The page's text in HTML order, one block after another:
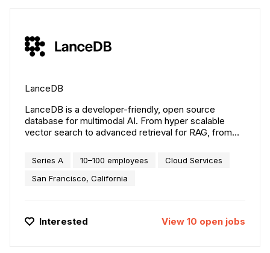
LanceDB
LanceDB is a developer-friendly, open source
database for multimodal AI. From hyper scalable
vector search to advanced retrieval for RAG, from
large scale AI datasets, LanceDB is the best
foundation for your AI application.
Series A 10–100 employees
Cloud Services
San Francisco, California
Interested View 10 open jobs